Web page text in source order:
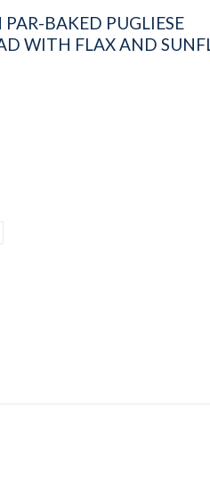
BAKED PUGLIESE
WITH FLAX AND